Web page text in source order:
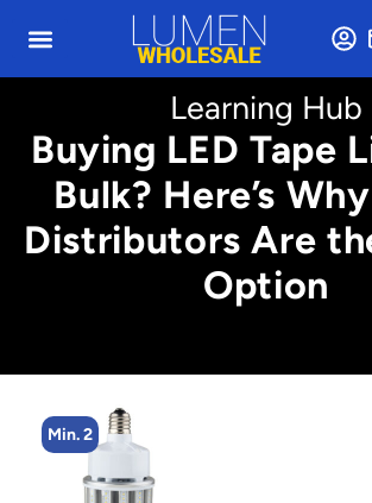
Learning Hub
Buying LED Tape
Bulk? Here’s
Distributors Are
Option
Min. 2